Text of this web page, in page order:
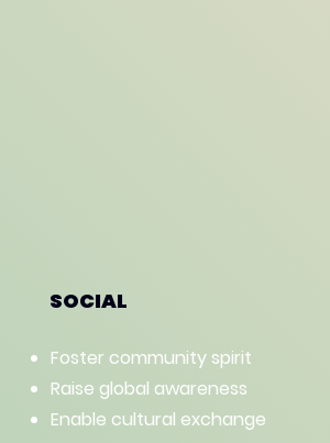
SOCIAL
Foster community spirit
Raise global awareness
Enable cultural exchange